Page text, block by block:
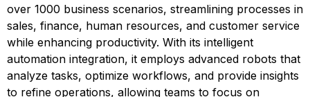
over 1000 business scenarios, streamlining processes in
sales, finance, human resources, and customer service
while enhancing productivity. With its intelligent
automation integration, it employs advanced robots that
analyze tasks, optimize workflows, and provide insights
to refine operations, allowing teams to focus on